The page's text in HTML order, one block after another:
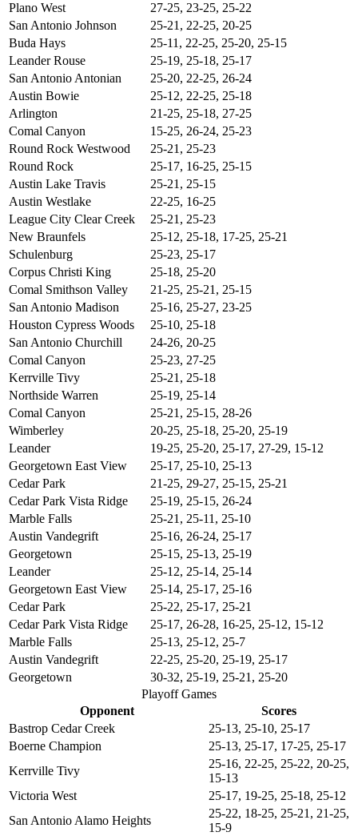
Plano West
27-25, 23-25, 25-22
San Antonio Johnson
25-21, 22-25, 20-25
Buda Hays
25-11, 22-25, 25-20, 25-15
Leander Rouse
25-19, 25-18, 25-17
San Antonio Antonian
25-20, 22-25, 26-24
Austin Bowie
25-12, 22-25, 25-18
Arlington
21-25, 25-18, 27-25
Comal Canyon
15-25, 26-24, 25-23
Round Rock Westwood
25-21, 25-23
Round Rock
25-17, 16-25, 25-15
Austin Lake Travis
25-21, 25-15
Austin Westlake
22-25, 16-25
League City Clear Creek
25-21, 25-23
New Braunfels
25-12, 25-18, 17-25, 25-21
Schulenburg
25-23, 25-17
Corpus Christi King
25-18, 25-20
Comal Smithson Valley
21-25, 25-21, 25-15
San Antonio Madison
25-16, 25-27, 23-25
Houston Cypress Woods
25-10, 25-18
San Antonio Churchill
24-26, 20-25
Comal Canyon
25-23, 27-25
Kerrville Tivy
25-21, 25-18
Northside Warren
25-19, 25-14
Comal Canyon
25-21, 25-15, 28-26
Wimberley
20-25, 25-18, 25-20, 25-19
Leander
19-25, 25-20, 25-17, 27-29, 15-12
Georgetown East View
25-17, 25-10, 25-13
Cedar Park
21-25, 29-27, 25-15, 25-21
Cedar Park Vista Ridge
25-19, 25-15, 26-24
Marble Falls
25-21, 25-11, 25-10
Austin Vandegrift
25-16, 26-24, 25-17
Georgetown
25-15, 25-13, 25-19
Leander
25-12, 25-14, 25-14
Georgetown East View
25-14, 25-17, 25-16
Cedar Park
25-22, 25-17, 25-21
Cedar Park Vista Ridge
25-17, 26-28, 16-25, 25-12, 15-12
Marble Falls
25-13, 25-12, 25-7
Austin Vandegrift
22-25, 25-20, 25-19, 25-17
Georgetown
30-32, 25-19, 25-21, 25-20
Playoff Games
Opponent
Scores
Bastrop Cedar Creek
25-13, 25-10, 25-17
Boerne Champion
25-13, 25-17, 17-25, 25-17
Kerrville Tivy
25-16, 22-25, 25-22, 20-25,
15-13
Victoria West
25-17, 19-25, 25-18, 25-12
San Antonio Alamo Heights
25-22, 18-25, 25-21, 21-25,
15-9